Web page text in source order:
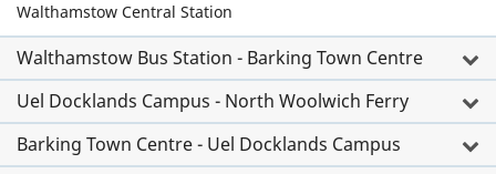
Walthamstow Central Station
Walthamstow Bus Station - Barking Town Centre
Uel Docklands Campus - North Woolwich Ferry
Barking Town Centre - Uel Docklands Campus